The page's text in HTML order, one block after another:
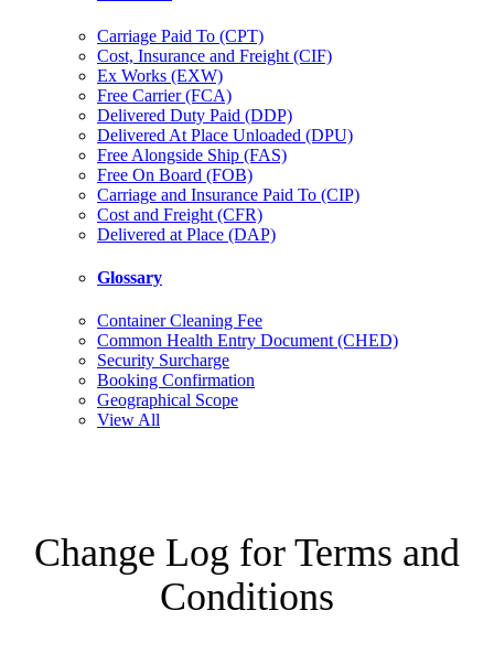
Carriage Paid To (CPT)
Cost, Insurance and Freight (CIF)
Ex Works (EXW)
Free Carrier (FCA)
Delivered Duty Paid (DDP)
Delivered At Place Unloaded (DPU)
Free Alongside Ship (FAS)
Free On Board (FOB)
Carriage and Insurance Paid To (CIP)
Cost and Freight (CFR)
Delivered at Place (DAP)
Glossary
Container Cleaning Fee
Common Health Entry Document (CHED)
Security Surcharge
Booking Confirmation
Geographical Scope
View All
Change Log for Terms and
Conditions